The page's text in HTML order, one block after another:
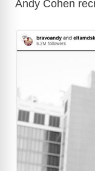
Andy Cohen